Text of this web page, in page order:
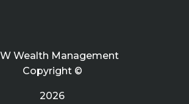
Wealth Management
Copyright ©
2026